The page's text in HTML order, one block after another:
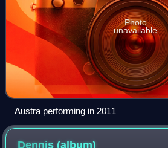
Photo
unavailable
Austra performing in 2011
Dennis(album)